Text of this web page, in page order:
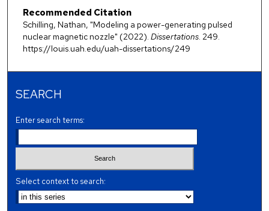
Recommended Citation
Schilling, Nathan, "Modeling a power-generating pulsed
nuclear magnetic nozzle" (2022). Dissertations. 249.
https://louis.uah.edu/uah-dissertations/249
SEARCH
Enter search terms:
Select context to search: